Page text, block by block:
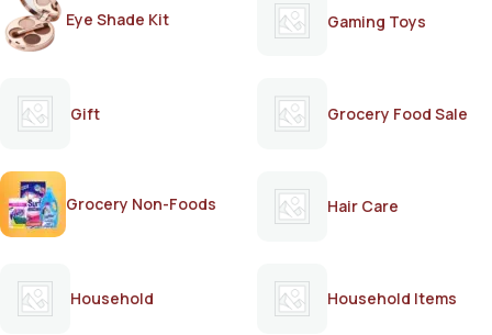
Eye Shade Kit Gaming Toys
Gift Grocery Food Sale
Grocery Non-Foods Hair Care
Household Household Items